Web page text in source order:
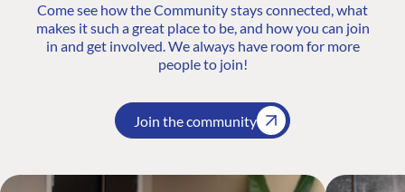
Come see how the Community stays connected, what
makes it such a great place to be, and how you can join
in and get involved. We always have room for more
people to join!
Join the community